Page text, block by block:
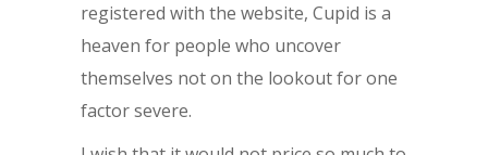
registered with the website, Cupid is a
heaven for people who uncover
themselves not on the lookout for one
factor severe.